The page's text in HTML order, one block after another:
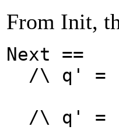
From Init,
Next ==
/\ q' =
/\ q' =